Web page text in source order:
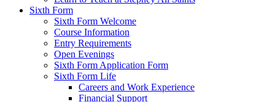
Sixth Form
Sixth Form Welcome
Course Information
Entry Requirements
Open Evenings
Sixth Form Application Form
Sixth Form Life
Careers and Work Experience
Financial Support